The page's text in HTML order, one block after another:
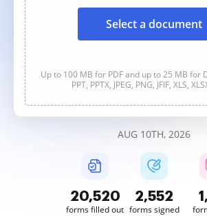
Select a document
Up to 100 MB for PDF and up to 25 MB for
PPT, PPTX, JPEG, PNG, JFIF, XLS,
AUG 10TH, 2026
20,522
forms filled out
2,552
forms signed